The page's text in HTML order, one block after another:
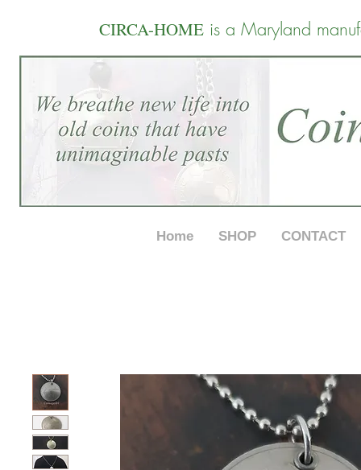
CIRCA-HOME is a Maryland
Home SHOP CONTACT